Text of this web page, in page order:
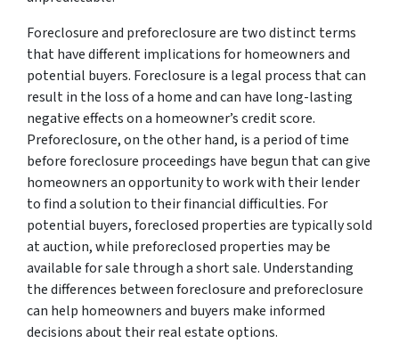
Foreclosure and preforeclosure are two distinct terms
that have different implications for homeowners and
potential buyers. Foreclosure is a legal process that can
result in the loss of a home and can have long-lasting
negative effects on a homeowner’s credit score.
Preforeclosure, on the other hand, is a period of time
before foreclosure proceedings have begun that can give
homeowners an opportunity to work with their lender
to find a solution to their financial difficulties. For
potential buyers, foreclosed properties are typically sold
at auction, while preforeclosed properties may be
available for sale through a short sale. Understanding
the differences between foreclosure and preforeclosure
can help homeowners and buyers make informed
decisions about their real estate options.